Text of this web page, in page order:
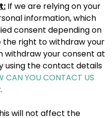
If we are relying on your
information, which
consent depending on
the right to withdraw your
withdraw your consent at
using the contact details
CAN YOU CONTACT US
will not affect the